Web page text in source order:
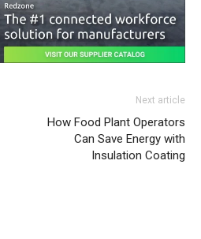
Next article
How Food Plant Operators
Can Save Energy with
Insulation Coating